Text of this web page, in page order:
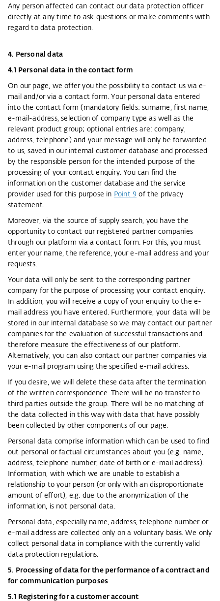
Any person affected can contact our data protection officer
directly at any time to ask questions or make comments with
regard to data protection.
4. Personal data
4.1 Personal data in the contact form
On our page, we offer you the possibility to contact us via e-
mail and/or via a contact form. Your personal data entered
into the contact form (mandatory fields: surname, first name,
e-mail-address, selection of company type as well as the
relevant product group; optional entries are: company,
address, telephone) and your message will only be forwarded
to us, saved in our internal customer database and processed
by the responsible person for the intended purpose of the
processing of your contact enquiry. You can find the
information on the customer database and the service
provider used for this purpose in Point 9 of the privacy
statement.
Moreover, via the source of supply search, you have the
opportunity to contact our registered partner companies
through our platform via a contact form. For this, you must
enter your name, the reference, your e-mail address and your
requests.
Your data will only be sent to the corresponding partner
company for the purpose of processing your contact enquiry.
In addition, you will receive a copy of your enquiry to the e-
mail address you have entered. Furthermore, your data will be
stored in our internal database so we may contact our partner
companies for the evaluation of successful transactions and
therefore measure the effectiveness of our platform.
Alternatively, you can also contact our partner companies via
your e-mail program using the specified e-mail address.
If you desire, we will delete these data after the termination
of the written correspondence. There will be no transfer to
third parties outside the group. There will be no matching of
the data collected in this way with data that have possibly
been collected by other components of our page.
Personal data comprise information which can be used to find
out personal or factual circumstances about you (e.g. name,
address, telephone number, date of birth or e-mail address).
Information, with which we are unable to establish a
relationship to your person (or only with an disproportionate
amount of effort), e.g. due to the anonymization of the
information, is not personal data.
Personal data, especially name, address, telephone number or
e-mail address are collected only on a voluntary basis. We only
collect personal data in compliance with the currently valid
data protection regulations.
5. Processing of data for the performance of a contract and
for communication purposes
5.1 Registering for a customer account